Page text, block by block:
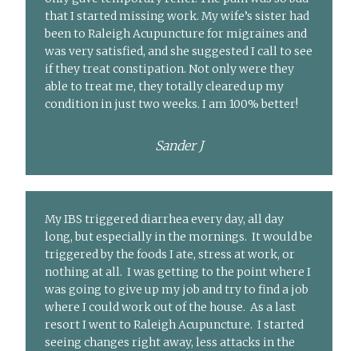
that I started missing work. My wife’s sister had
been to Raleigh Acupuncture for migraines and
was very satisfied, and she suggested I call to see
if they treat constipation. Not only were they
able to treat me, they totally cleared up my
condition in just two weeks. I am 100% better!
Sander J
My IBS triggered diarrhea every day, all day
long, but especially in the mornings. It would be
triggered by the foods I ate, stress at work, or
nothing at all. I was getting to the point where I
was going to give up my job and try to find a job
where I could work out of the house. As a last
resort I went to Raleigh Acupuncture. I started
seeing changes right away, less attacks in the